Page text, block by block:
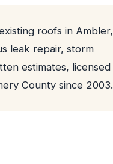
roofs in Ambler,
leak repair, storm
estimates, licensed
County since 2003.